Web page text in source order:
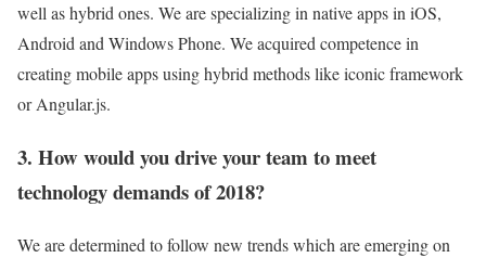
well as hybrid ones. We are specializing in native apps in iOS,
Android and Windows Phone. We acquired competence in
creating mobile apps using hybrid methods like iconic framework
or Angular.js.
3. How would you drive your team to meet
technology demands of 2018?
We are determined to follow new trends which are emerging on